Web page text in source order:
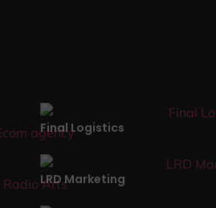
Final Logistics
LRD Marketing